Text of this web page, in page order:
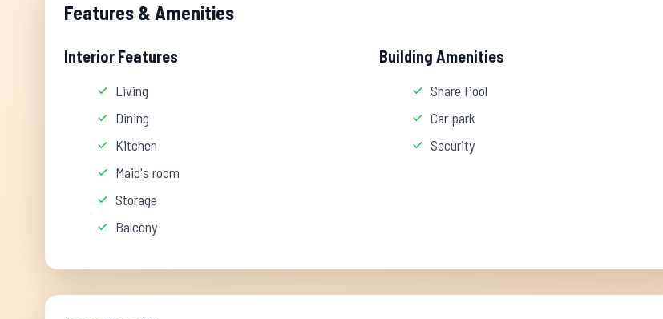
Features & Amenities
Interior Features
Living
Dining
Kitchen
Maid's room
Storage
Balcony
Building Amenities
Share Pool
Car park
Security